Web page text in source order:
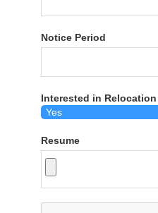
Notice Period
Interested in Relocation
Resume